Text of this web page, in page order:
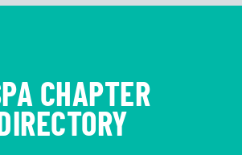
CHAPTER